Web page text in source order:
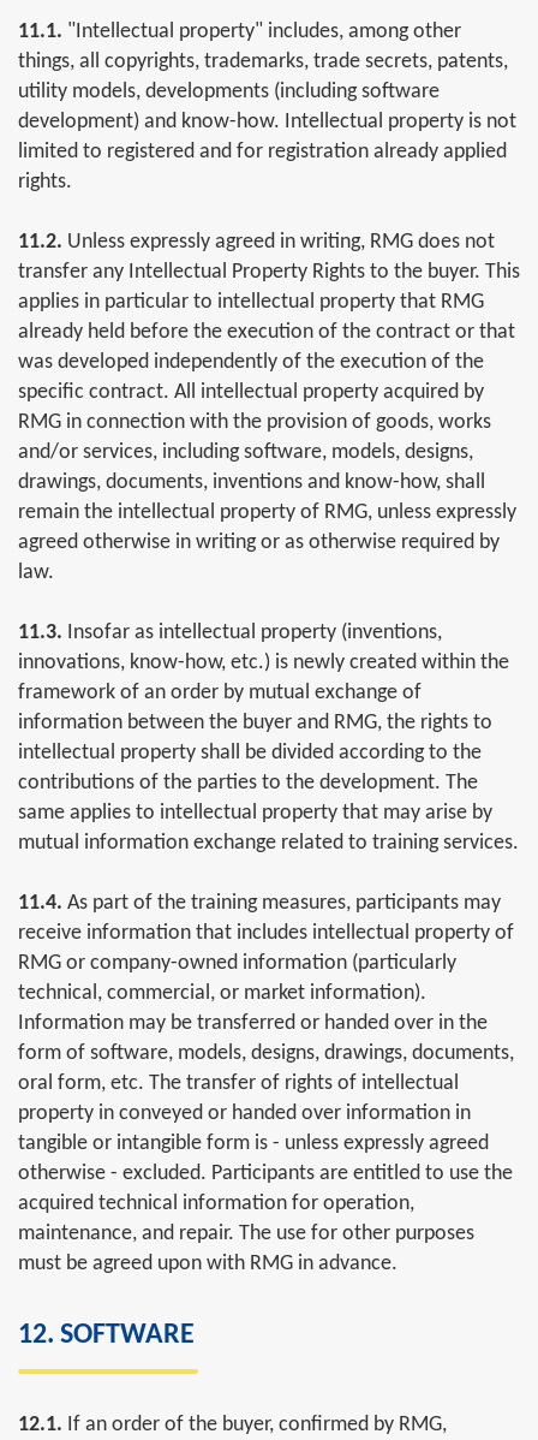
11.1. "Intellectual property" includes, among other
things, all copyrights, trademarks, trade secrets, patents,
utility models, developments (including software
development) and know-how. Intellectual property is not
limited to registered and for registration already applied
rights.
11.2. Unless expressly agreed in writing, RMG does not
transfer any Intellectual Property Rights to the buyer. This
applies in particular to intellectual property that RMG
already held before the execution of the contract or that
was developed independently of the execution of the
specific contract. All intellectual property acquired by
RMG in connection with the provision of goods, works
and/or services, including software, models, designs,
drawings, documents, inventions and know-how, shall
remain the intellectual property of RMG, unless expressly
agreed otherwise in writing or as otherwise required by
law.
11.3. Insofar as intellectual property (inventions,
innovations, know-how, etc.) is newly created within the
framework of an order by mutual exchange of
information between the buyer and RMG, the rights to
intellectual property shall be divided according to the
contributions of the parties to the development. The
same applies to intellectual property that may arise by
mutual information exchange related to training services.
11.4. As part of the training measures, participants may
receive information that includes intellectual property of
RMG or company-owned information (particularly
technical, commercial, or market information).
Information may be transferred or handed over in the
form of software, models, designs, drawings, documents,
oral form, etc. The transfer of rights of intellectual
property in conveyed or handed over information in
tangible or intangible form is - unless expressly agreed
otherwise - excluded. Participants are entitled to use the
acquired technical information for operation,
maintenance, and repair. The use for other purposes
must be agreed upon with RMG in advance.
12. SOFTWARE
12.1. If an order of the buyer, confirmed by RMG,